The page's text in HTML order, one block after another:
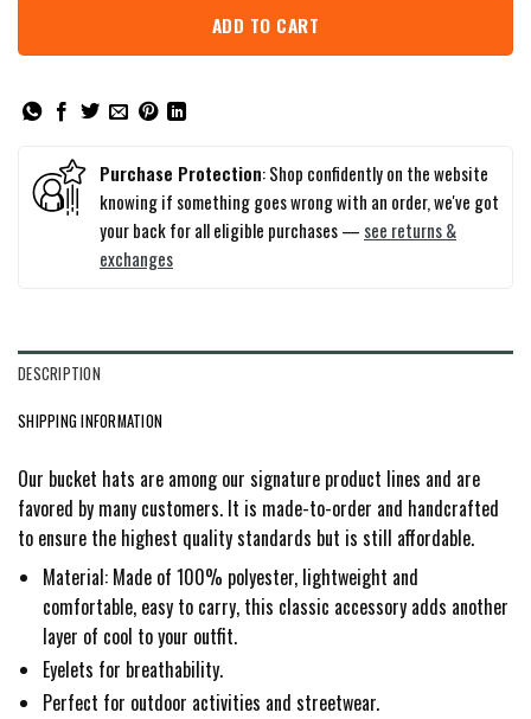
ADD TO CART
Purchase Protection: Shop confidently on the website
knowing if something goes wrong with an order, we've got
your back for all eligible purchases — see returns &
exchanges
DESCRIPTION
SHIPPING INFORMATION
Our bucket hats are among our signature product lines and are
favored by many customers. It is made-to-order and handcrafted
to ensure the highest quality standards but is still affordable.
Material: Made of 100% polyester, lightweight and
comfortable, easy to carry, this classic accessory adds another
layer of cool to your outfit.
Eyelets for breathability.
Perfect for outdoor activities and streetwear.